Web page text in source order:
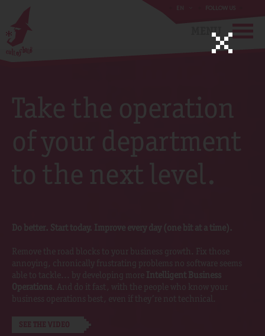
MENU
EN FOLLOW US
Take the operation
of your department
to the next level.
Do better. Start today. Improve every day (one bit at a time).
Remove the road blocks to your business growth. Fix those
annoying, chronically frustrating problems no software seems
able to tackle... by developing more Intelligent Business
Operations. And do it fast, with the people who know your
business operations best, even if they’re not technical.
SEE THE VIDEO